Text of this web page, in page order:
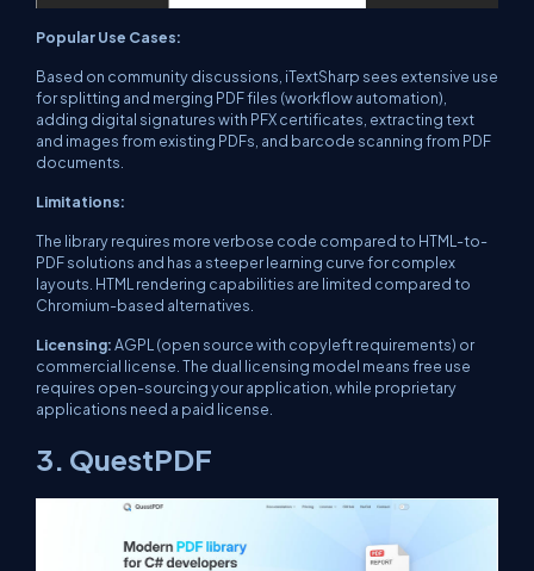
Popular Use Cases:
Based on community discussions, iTextSharp sees extensive use
for splitting and merging PDF files (workflow automation),
adding digital signatures with PFX certificates, extracting text
and images from existing PDFs, and barcode scanning from PDF
documents.
Limitations:
The library requires more verbose code compared to HTML-to-
PDF solutions and has a steeper learning curve for complex
layouts. HTML rendering capabilities are limited compared to
Chromium-based alternatives.
Licensing:AGPL (open source with copyleft requirements) or
commercial license. The dual licensing model means free use
requires open-sourcing your application, while proprietary
applications need a paid license.
3. QuestPDF